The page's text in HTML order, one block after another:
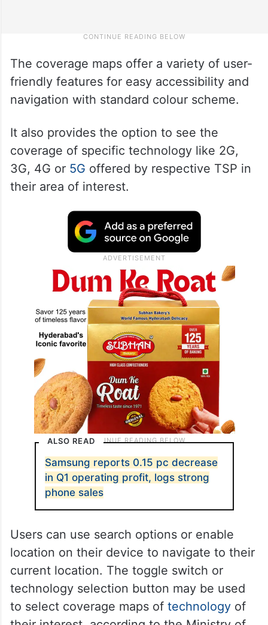
The coverage maps offer a variety of user-
friendly features for easy accessibility and
navigation with standard colour scheme.
It also provides the option to see the
coverage of specific technology like 2G,
3G, 4G or 5G offered by respective TSP in
their area of interest.
ALSO READ
Samsung reports 0.15 pc decrease
in Q1 operating profit, logs strong
phone sales
Users can use search options or enable
location on their device to navigate to their
current location. The toggle switch or
technology selection button may be used
to select coverage maps of technologyof